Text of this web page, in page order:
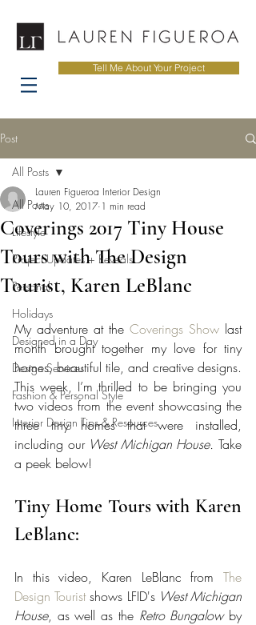
Tell Me About Your Project
Post
All Posts
Lifestyle
Project Updates + Reveals
Personal
Holidays
Designed in a Day
Design Services
Fashion & Personal Style
Interior Design Tips & Resources
All Posts
Coverings 2017 Tiny House
Tours with The Design
Tourist, Karen LeBlanc
Lauren Figueroa Interior Design
May 10, 2017 1 min read
My adventure at the Coverings Show last
month brought together my love for tiny
homes, beautiful tile, and creative designs.
This week, I’m thrilled to be bringing you
two videos from the event showcasing the
three tiny homes that were installed,
including our West Michigan House. Take
a peek below!
Tiny Home Tours with Karen
LeBlanc:
In this video, Karen LeBlanc from The
Design Tourist shows LFID's West Michigan
House, as well as the Retro Bungalow by